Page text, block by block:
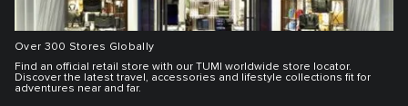
Over 300 Stores Globally
Find an official retail store with our TUMI worldwide store locator.
Discover the latest travel, accessories and lifestyle collections fit for
adventures near and far.